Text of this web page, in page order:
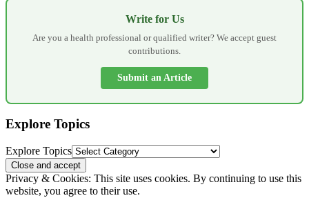
Write for Us
Are you a health professional or qualified writer? We accept guest
contributions.
Submit an Article
Explore Topics
Explore Topics
Privacy & Cookies: This site uses cookies. By continuing to use this
website, you agree to their use.